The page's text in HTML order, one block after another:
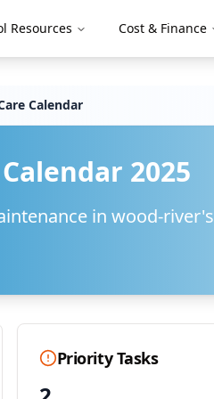
Resources Cost & Finance
Calendar
2025
in wood-river's
Priority Tasks